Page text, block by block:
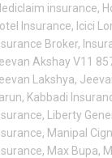
insurance,
Insurance, Icici
Broker,
Akshay V11
Lakshya,
, Kabbadi
, Liberty
, Manipal
, Max Bupa,